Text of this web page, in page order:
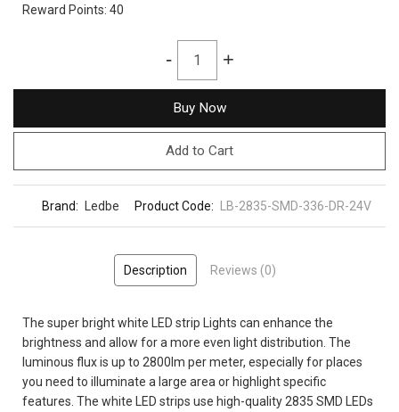
Reward Points: 40
- +
Buy Now
Add to Cart
Brand: Ledbe Product Code: LB-2835-SMD-336-DR-24V
Description Reviews (0)
The super bright white LED strip Lights can enhance the
brightness and allow for a more even light distribution. The
luminous flux is up to 2800lm per meter, especially for places
you need to illuminate a large area or highlight specific
features. The white LED strips use high-quality 2835 SMD LEDs